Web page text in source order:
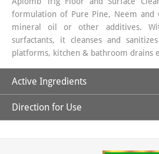
formulation of Pure Pine, Neem and
mineral oil or other additives.
surfactants, it cleanses and
platforms, kitchen & bathroom drains
Active Ingredients
Pure Pine, Neem and Castor Oil
Direction for Use
Cleaner in a bottle and mix with